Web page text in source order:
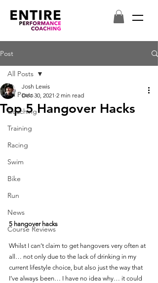
Post
All Posts
Coaching
Training
Racing
Swim
Bike
Run
News
Course Reviews
All Posts
Top 5 Hangover Hacks
Josh Lewis
Dec 30, 2021 2 min read
5 hangover hacks
Whilst I can’t claim to get hangovers very often at
all… not only due to the lack of drinking in my
current lifestyle choice, but also just the way that
I’ve always been… I have no idea why… it could